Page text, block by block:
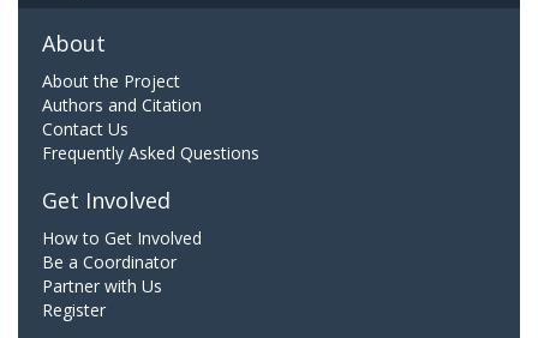
About
About the Project
Authors and Citation
Contact Us
Frequently Asked Questions
Get Involved
How to Get Involved
Be a Coordinator
Partner with Us
Register